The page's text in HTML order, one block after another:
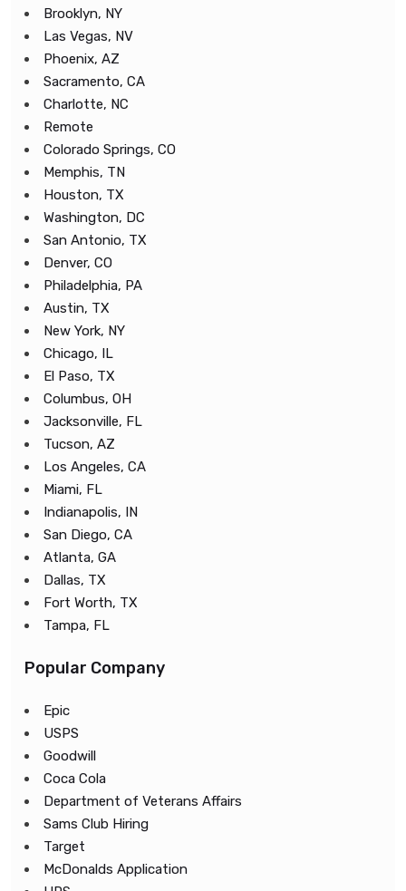
Brooklyn, NY
Las Vegas, NV
Phoenix, AZ
Sacramento, CA
Charlotte, NC
Remote
Colorado Springs, CO
Memphis, TN
Houston, TX
Washington, DC
San Antonio, TX
Denver, CO
Philadelphia, PA
Austin, TX
New York, NY
Chicago, IL
El Paso, TX
Columbus, OH
Jacksonville, FL
Tucson, AZ
Los Angeles, CA
Miami, FL
Indianapolis, IN
San Diego, CA
Atlanta, GA
Dallas, TX
Fort Worth, TX
Tampa, FL
Popular Company
Epic
USPS
Goodwill
Coca Cola
Department of Veterans Affairs
Sams Club Hiring
Target
McDonalds Application